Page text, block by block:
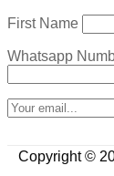
First Name
Whatsapp
Copyright ©